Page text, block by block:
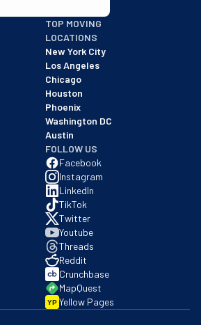
business with an A+ rating as of
TOP MOVING
LOCATIONS
New York City
Los Angeles
Chicago
Houston
Phoenix
Washington DC
Austin
FOLLOW US
Facebook
Instagram
LinkedIn
TikTok
Twitter
Youtube
Threads
Reddit
Crunchbase
MapQuest
YP Yellow Pages